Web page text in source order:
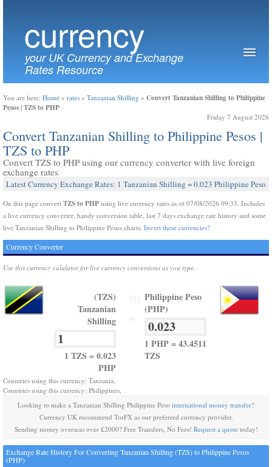
currency
your UK Currency and Exchange
Rates Resource
You are here: Home » rates » Tanzanian Shilling » Convert Tanzanian Shilling to Philippine
Pesos | TZS to PHP
Friday 7 August 2026
Convert Tanzanian Shilling to Philippine Pesos |
TZS to PHP
Convert TZS to PHP using our currency converter with live foreign
exchange rates
Latest Currency Exchange Rates: 1 Tanzanian Shilling = 0.023 Philippine Peso
On this page convert TZS to PHP using live currency rates as of 07/08/2026 09:33. Includes
a live currency converter, handy conversion table, last 7 days exchange rate history and some
live Tanzanian Shilling to Philippine Pesos charts. Invert these currencies?
Currency Converter
Use this currency calulator for live currency conversions as you type.
(TZS)
Tanzanian
Shilling
1 TZS = 0.023
PHP
Philippine Peso
(PHP)
1 PHP = 43.4511
TZS
Countries using this currency: Tanzania,
Countries using this currency: Philippines,
Looking to make a Tanzanian Shilling Philippine Peso international money transfer?
Currency UK recommend TorFX as our preferred currency provider.
Sending money overseas over £2000? Free Transfers, No Fees! Request a quotetoday!
Exchange Rate History For Converting Tanzanian Shilling (TZS) to Philippine Pesos
(PHP)